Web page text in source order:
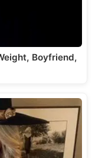
Boyfriend,